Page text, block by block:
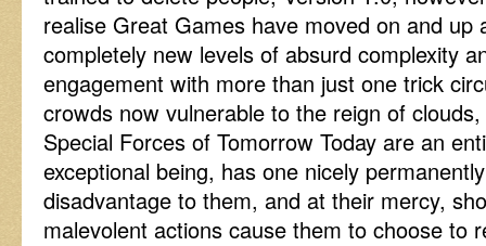
realise Great Games have moved on and up
completely new levels of absurd complexity
engagement with more than just one trick
crowds now vulnerable to the reign of
Special Forces of Tomorrow Today are an
exceptional being, has one nicely
disadvantage to them, and at their mercy,
malevolent actions cause them to choose to